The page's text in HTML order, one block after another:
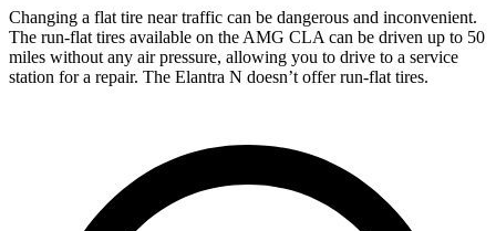
Changing a flat tire near traffic can be dangerous and inconvenient.
The run-flat tires available on the AMG CLA can be driven up to 50
miles without any air pressure, allowing you to drive to a service
station for a repair. The Elantra N doesn’t offer run-flat tires.